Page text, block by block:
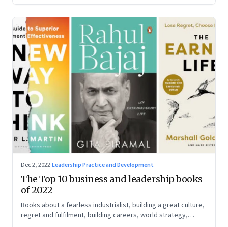
Dec 2, 2022·Leadership Practice and Development
The Top 10 business and leadership books
of 2022
Books about a fearless industrialist, building a great culture,
regret and fulfilment, building careers, world strategy,